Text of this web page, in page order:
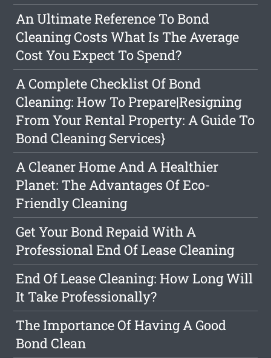
An Ultimate Reference To Bond
Cleaning Costs What Is The Average
Cost You Expect To Spend?
A Complete Checklist Of Bond
Cleaning: How To Prepare|Resigning
From Your Rental Property: A Guide To
Bond Cleaning Services}
A Cleaner Home And A Healthier
Planet: The Advantages Of Eco-
Friendly Cleaning
Get Your Bond Repaid With A
Professional End Of Lease Cleaning
End Of Lease Cleaning: How Long Will
It Take Professionally?
The Importance Of Having A Good
Bond Clean